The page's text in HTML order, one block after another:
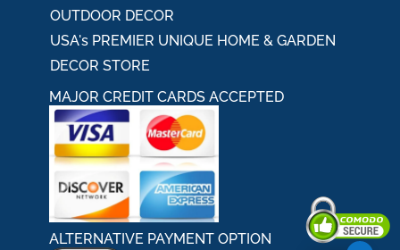
OUTDOOR DECOR
USA's PREMIER UNIQUE HOME & GARDEN
DECOR STORE
MAJOR CREDIT CARDS ACCEPTED
ALTERNATIVE PAYMENT OPTION